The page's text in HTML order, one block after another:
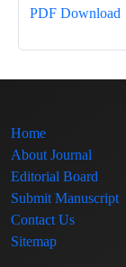
PDF Download
Home
About Journal
Editorial Board
Submit Manuscript
Contact Us
Sitemap